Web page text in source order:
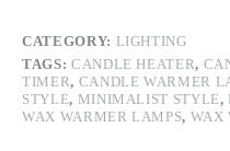
CATEGORY: LIGHTING
TAGS: CANDLE HEATER,
TIMER, CANDLE WARMER
STYLE, MINIMALIST STYLE,
WAX WARMER LAMPS, WAX